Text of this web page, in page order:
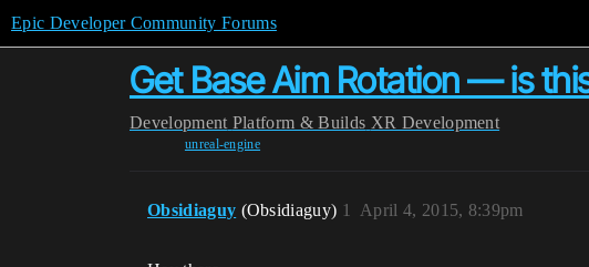
Epic Developer Community Forums
Get Base Aim Rotation — is
Development Platform & Builds XR Development
unreal-engine
Obsidiaguy (Obsidiaguy) April 4, 2015, 8:39pm
1